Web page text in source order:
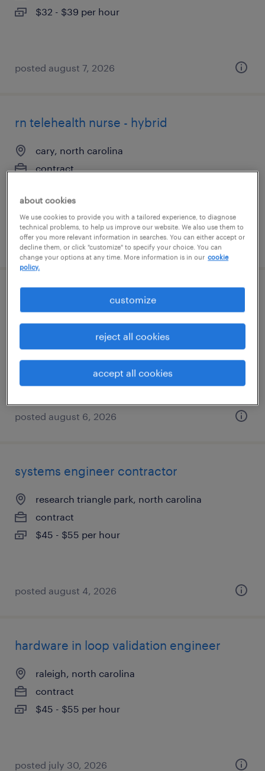
$32 - $39 per hour
posted august 7, 2026
rn telehealth nurse - hybrid
cary, north carolina
contract
posted august 7, 2026
forklift operator - stand up - now hiring
garner, north carolina
$18 per hour
posted august 6, 2026
systems engineer contractor
research triangle park, north carolina
contract
$45 - $55 per hour
posted august 4, 2026
hardware in loop validation engineer
raleigh, north carolina
contract
$45 - $55 per hour
posted july 30, 2026
about cookies
We use cookies to provide you with a tailored experience, to diagnose
technical problems, to help us improve our website. We also use them to
offer you more relevant information in searches. You can either accept or
decline them, or click "customize" to specify your choice. You can
change your options at any time. More information is in our cookie
policy.
customize
reject all cookies
accept all cookies